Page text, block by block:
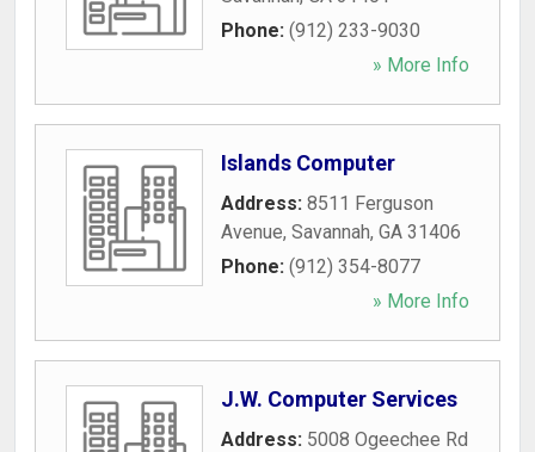
Phone: (912) 233-9030
» More Info
Islands Computer
Address: 8511 Ferguson
Avenue, Savannah, GA 31406
Phone: (912) 354-8077
» More Info
J.W. Computer Services
Address: 5008 Ogeechee Rd